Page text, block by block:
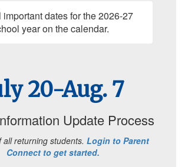
dates for the 2026-27
year on the calendar.
20-Aug. 7
Update Process
all returning students. Login to Parent
Connect to get started.